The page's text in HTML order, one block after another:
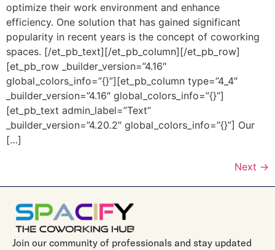
optimize their work environment and enhance
efficiency. One solution that has gained significant
popularity in recent years is the concept of coworking
spaces. [/et_pb_text][/et_pb_column][/et_pb_row]
[et_pb_row _builder_version=”4.16″
global_colors_info=”{}”][et_pb_column type=”4_4″
_builder_version=”4.16″ global_colors_info=”{}”]
[et_pb_text admin_label=”Text”
_builder_version=”4.20.2″ global_colors_info=”{}”] Our
[…]
Next →
Join our community of professionals and stay updated